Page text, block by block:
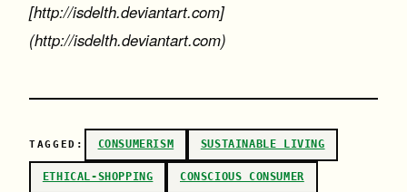
[http://isdelth.deviantart.com]
(http://isdelth.deviantart.com)
TAGGED: CONSUMERISM SUSTAINABLE LIVING
ETHICAL-SHOPPING CONSCIOUS CONSUMER